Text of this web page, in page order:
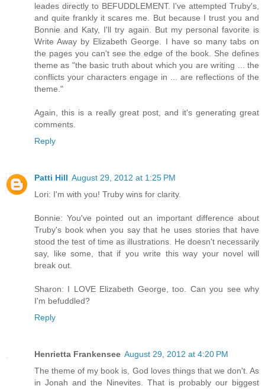
leades directly to BEFUDDLEMENT. I've attempted Truby's,
and quite frankly it scares me. But because I trust you and
Bonnie and Katy, I'll try again. But my personal favorite is
Write Away by Elizabeth George. I have so many tabs on
the pages you can't see the edge of the book. She defines
theme as "the basic truth about which you are writing ... the
conflicts your characters engage in ... are reflections of the
theme."
Again, this is a really great post, and it's generating great
comments.
Reply
Patti Hill August 29, 2012 at 1:25 PM
Lori: I'm with you! Truby wins for clarity.
Bonnie: You've pointed out an important difference about
Truby's book when you say that he uses stories that have
stood the test of time as illustrations. He doesn't necessarily
say, like some, that if you write this way your novel will
break out.
Sharon: I LOVE Elizabeth George, too. Can you see why
I'm befuddled?
Reply
Henrietta Frankensee August 29, 2012 at 4:20 PM
The theme of my book is, God loves things that we don't. As
in Jonah and the Ninevites. That is probably our biggest